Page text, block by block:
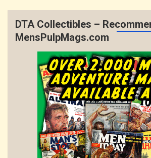
DTA Collectibles –
MensPulpMags.com